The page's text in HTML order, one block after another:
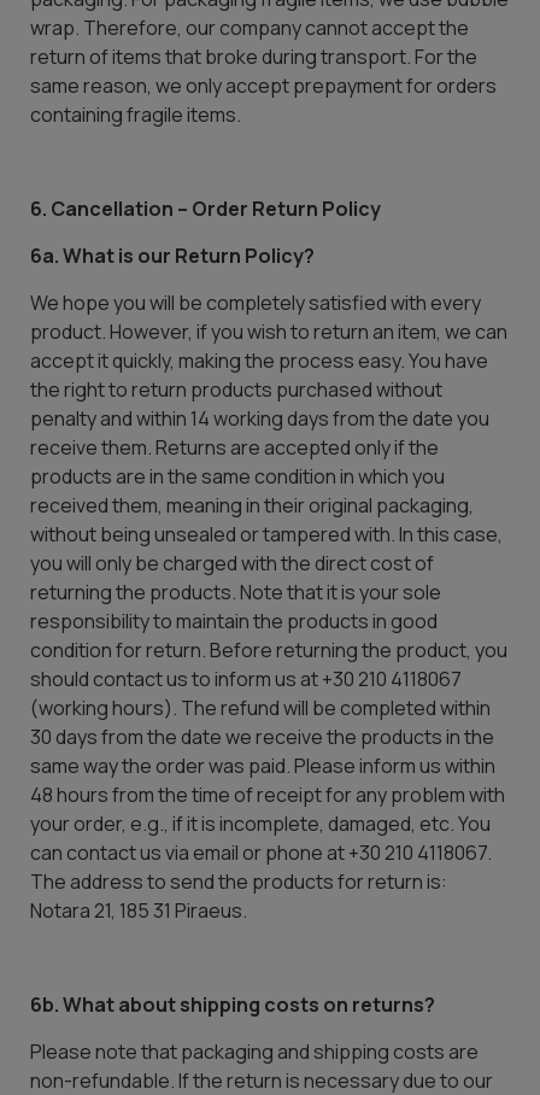
wrap. Therefore, our company cannot accept the
return of items that broke during transport. For the
same reason, we only accept prepayment for orders
containing fragile items.
6. Cancellation – Order Return Policy
6a. What is our Return Policy?
We hope you will be completely satisfied with every
product. However, if you wish to return an item, we can
accept it quickly, making the process easy. You have
the right to return products purchased without
penalty and within 14 working days from the date you
receive them. Returns are accepted only if the
products are in the same condition in which you
received them, meaning in their original packaging,
without being unsealed or tampered with. In this case,
you will only be charged with the direct cost of
returning the products. Note that it is your sole
responsibility to maintain the products in good
condition for return. Before returning the product, you
should contact us to inform us at +30 210 4118067
(working hours). The refund will be completed within
30 days from the date we receive the products in the
same way the order was paid. Please inform us within
48 hours from the time of receipt for any problem with
your order, e.g., if it is incomplete, damaged, etc. You
can contact us via email or phone at +30 210 4118067.
The address to send the products for return is:
Notara 21, 185 31 Piraeus.
6b. What about shipping costs on returns?
Please note that packaging and shipping costs are
non-refundable. If the return is necessary due to our